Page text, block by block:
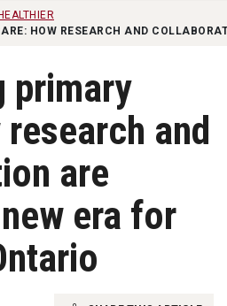
HEALTHIER
HOW RESEARCH AND
primary
and
are
era for